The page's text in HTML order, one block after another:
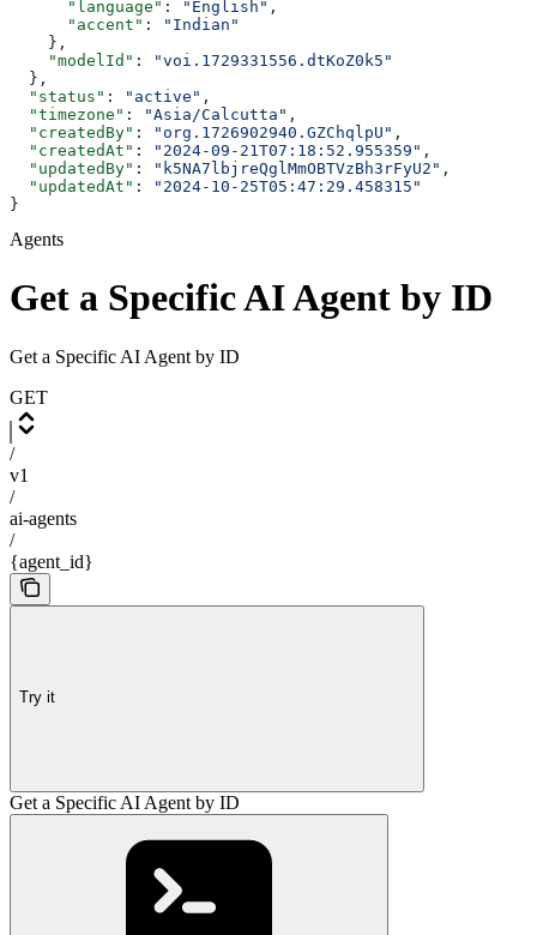
      "language"
: "English" ,
      "accent"
:
"Indian"
    },
    "modelId"
:
"voi.1729331556.dtKoZ0k5"
  },
  "status"
: "active" ,
  "timezone"
: "Asia/Calcutta" ,
  "createdBy"
: "org.1726902940.GZChqlpU" ,
  "createdAt"
: "2024-09-21T07:18:52.955359" ,
  "updatedBy"
: "k5NA7lbjreQglMmOBTVzBh3rFyU2" ,
  "updatedAt"
:
"2024-10-25T05:47:29.458315"
}
Agents
Get a Specific AI Agent by ID
Get a Specific AI Agent by ID
GET
/
v1
/
ai-agents
/
{agent_id}
Try it
Get a Specific AI Agent by ID